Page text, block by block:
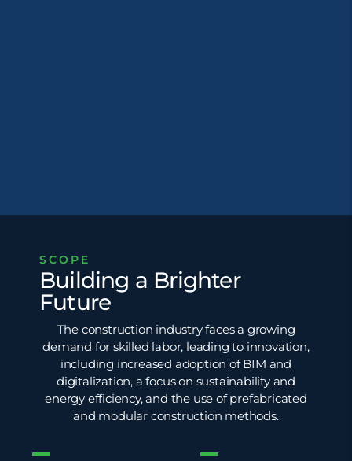
SCOPE
Building a Brighter
Future
The construction industry faces a growing
demand for skilled labor, leading to innovation,
including increased adoption of BIM and
digitalization, a focus on sustainabilityand
energy efficiency, and the use of prefabricated
and modular construction methods.